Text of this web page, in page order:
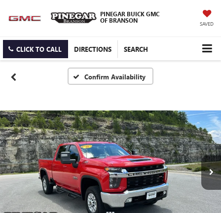
PINEGAR BUICK GMC
OF BRANSON
SAVED
CLICK TO CALL DIRECTIONS SEARCH
Confirm Availability